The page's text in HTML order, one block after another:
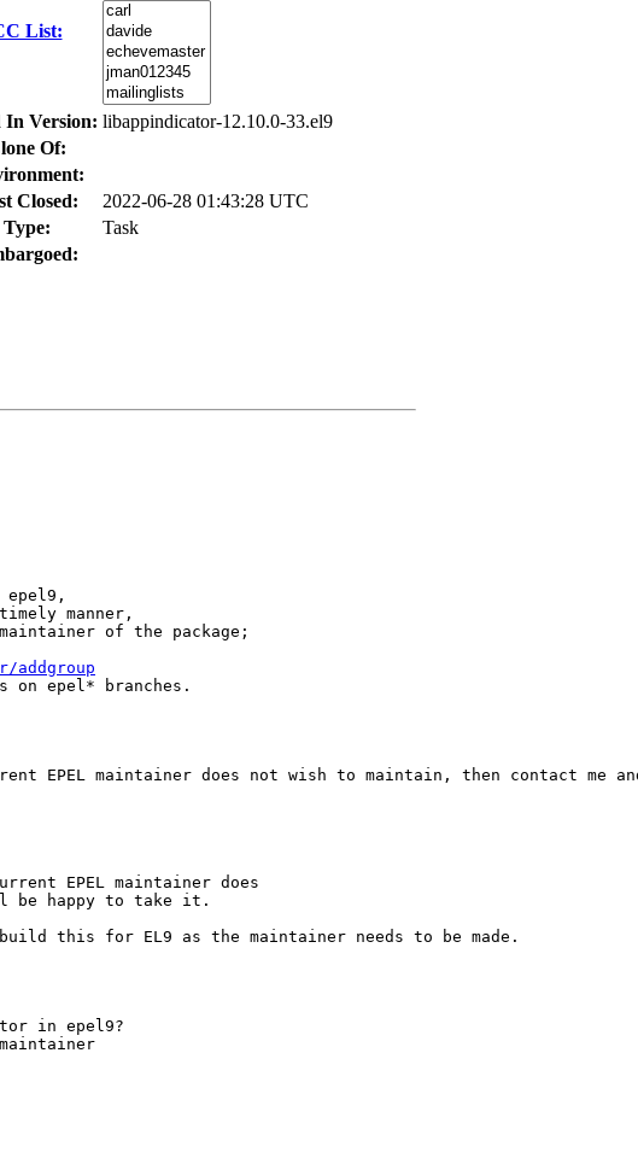
List:
In Version: libappindicator-12.10.0-33.el9
Of:
Closed:
2022-06-28 01:43:28 UTC
Type:
Task
manner,
of the package;
on epel* branches.
EPEL maintainer does not wish to maintain, then contact
EPEL maintainer does
be happy to take it.
this for EL9 as the maintainer needs to be made.
in epel9?